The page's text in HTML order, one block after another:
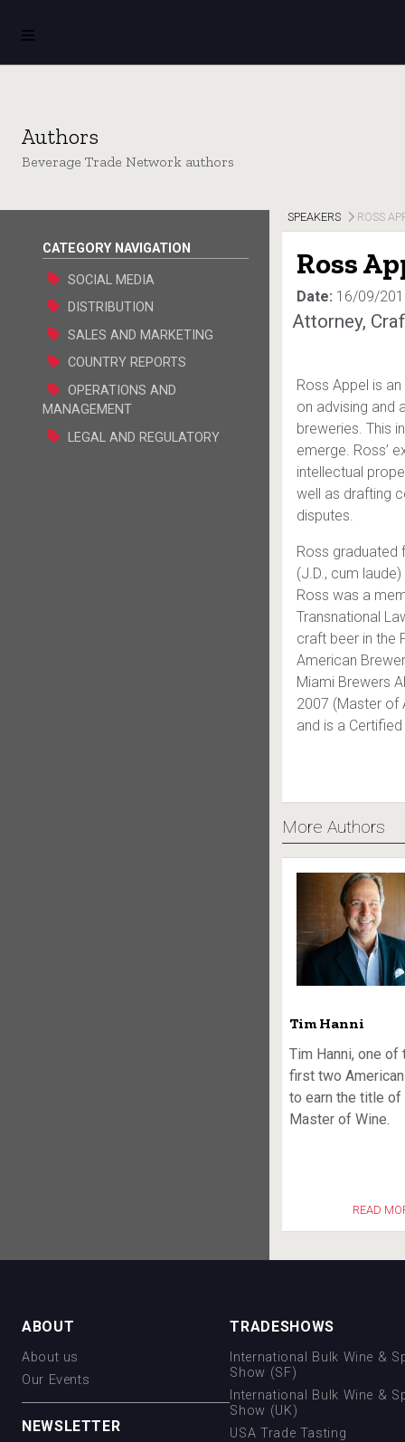
Authors
Beverage Trade Network authors
CATEGORY NAVIGATION
SOCIAL MEDIA
DISTRIBUTION
SALES AND MARKETING
COUNTRY REPORTS
OPERATIONS AND
MANAGEMENT
LEGAL AND REGULATORY
SPEAKERS ROSS
Ross
Date: 16/09/
Attorney,
Ross Appel is
on advising and
breweries. This
emerge. Ross’
intellectual
well as drafting
disputes.
Ross graduated
(J.D., cum
Ross was a
Transnational
craft beer in the
American
Miami Brewers
2007 (Master of
and is a
More Authors
Tim Hanni
Tim Hanni, one of
first two
to earn the title of
Master of Wine.
READ
ABOUT
About us
Our Events
NEWSLETTER
TRADESHOWS
International Bulk Wine &
Show (SF)
International Bulk Wine &
Show (UK)
USA Trade Tasting